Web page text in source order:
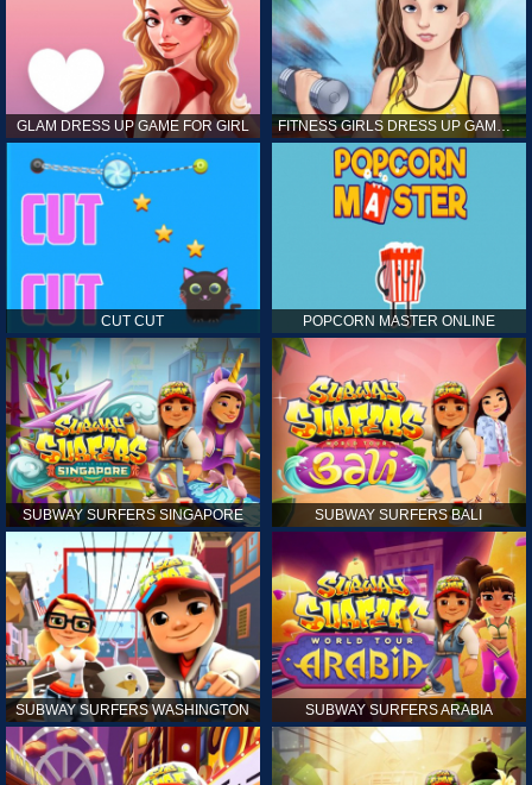
GLAM DRESS UP GAME FOR GIRL FITNESS GIRLS DRESS UP GAME FOR GIRL
CUT CUT POPCORN MASTER ONLINE
SUBWAY SURFERS SINGAPORE SUBWAY SURFERS BALI
SUBWAY SURFERS WASHINGTON SUBWAY SURFERS ARABIA